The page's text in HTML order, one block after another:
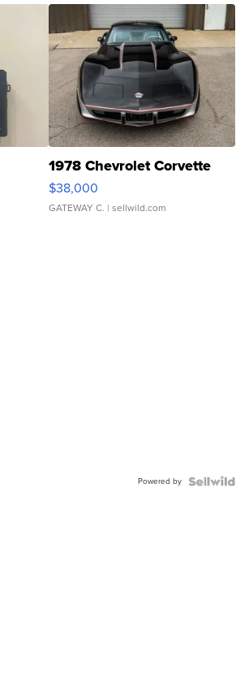
1978 Chevrolet Corvette
$38,000
GATEWAY C. | sellwild.com
Powered by